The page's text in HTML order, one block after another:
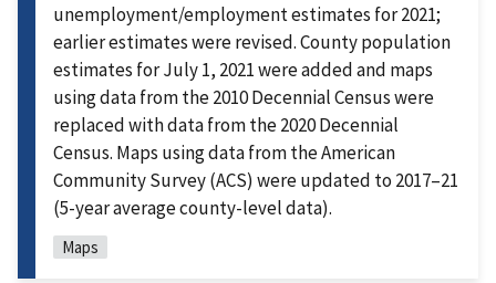
unemployment/employment estimates for 2021;
earlier estimates were revised. County population
estimates for July 1, 2021 were added and maps
using data from the 2010 Decennial Census were
replaced with data from the 2020 Decennial
Census. Maps using data from the American
Community Survey (ACS) were updated to 2017–21
(5-year average county-level data).
Maps